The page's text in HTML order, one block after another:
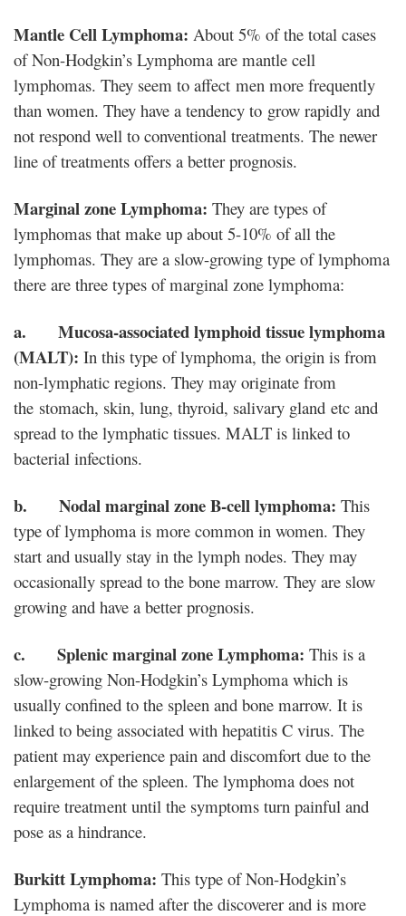
Mantle Cell Lymphoma: About 5% of the total cases
of Non-Hodgkin’s Lymphoma are mantle cell
lymphomas. They seem to affect men more frequently
than women. They have a tendency to grow rapidly and
not respond well to conventional treatments. The newer
line of treatments offers a better prognosis.
Marginal zone Lymphoma: They are types of
lymphomas that make up about 5-10% of all the
lymphomas. They are a slow-growing type of lymphoma
there are three types of marginal zone lymphoma:
a. Mucosa-associated lymphoid tissue lymphoma
(MALT): In this type of lymphoma, the origin is from
non-lymphatic regions. They may originate from
the stomach, skin, lung, thyroid, salivary gland etc and
spread to the lymphatic tissues. MALT is linked to
bacterial infections.
b. Nodal marginal zone B-cell lymphoma: This
type of lymphoma is more common in women. They
start and usually stay in the lymph nodes. They may
occasionally spread to the bone marrow. They are slow
growing and have a better prognosis.
c. Splenic marginal zone Lymphoma: This is a
slow-growing Non-Hodgkin’s Lymphoma which is
usually confined to the spleen and bone marrow. It is
linked to being associated with hepatitis C virus. The
patient may experience pain and discomfort due to the
enlargement of the spleen. The lymphoma does not
require treatment until the symptoms turn painful and
pose as a hindrance.
Burkitt Lymphoma: This type of Non-Hodgkin’s
Lymphoma is named after the discoverer and is more